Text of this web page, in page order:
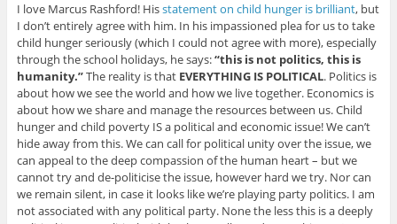
I love Marcus Rashford! Hisstatement on child hunger is brilliant, but
I don’t entirely agree with him. In his impassioned plea for us to take
child hunger seriously (which I could not agree with more), especially
through the school holidays, he says:“this is not politics, this is
humanity.”The reality is that EVERYTHING IS POLITICAL. Politics is
about how we see the world and how we live together. Economics is
about how we share and manage the resources between us. Child
hunger and child poverty IS a political and economic issue! We can’t
hide away from this. We can call for political unity over the issue, we
can appeal to the deep compassion of the human heart – but we
cannot try and de-politicise the issue, however hard we try. Nor can
we remain silent, in case it looks like we’re playing party politics. I am
not associated with any political party. None the less this is a deeply